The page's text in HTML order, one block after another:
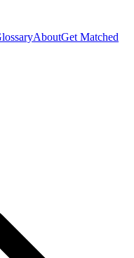
AboutGet Matched